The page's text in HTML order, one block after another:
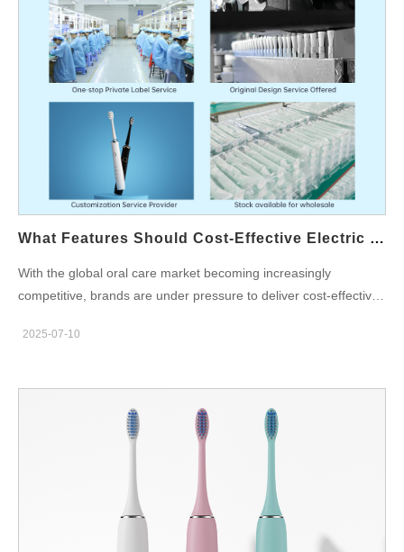
your teeth recommended by dental professionals, highlight
essential oral care tips, and explain how brands can translate
these insights into effective product strategies through oral care
OEM manufacturing partnerships. Dentist Recommendations:
The Ideal Daily Oral Care Routine According to leading dental
associations, the daily oral care routine recommended by
dentists typically includes: Brushing your teeth at least twice a
day (morning and before bed) using a fluoride toothpaste.
Flossing once daily to remove plaque and food particles
between teeth. Using a mouth rinse once or twice a day,
depending on specific needs like sensitivity, breath control, or
clean your mouth at least 2–3 times per day, ensuring all areas
—teeth, tongue, and gums—are thoroughly maintained. The
Risks of Infrequent Cleaning Not adhering to these
What Features Should Cost-Effective Electric Oral Hygiene Products Have?
With the global oral care market becoming increasingly
competitive, brands are under pressure to deliver cost-effective
affordability. For businesses looking to expand or optimize their
oral hygiene products is key to standing out in a crowded
marketplace. Whether you're an established brand or launching
a new line, working with the right oral care OEM
and value. Below, we outline six key features that define
successful, affordable electric oral hygiene products. Essential
Cleaning Performance At the core of every electric oral care
device is its ability to deliver reliable and effective cleaning. Even
2025-07-10